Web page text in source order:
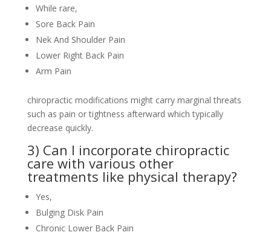
While rare,
Sore Back Pain
Nek And Shoulder Pain
Lower Right Back Pain
Arm Pain
chiropractic modifications might carry marginal threats
such as pain or tightness afterward which typically
decrease quickly.
3) Can I incorporate chiropractic
care with various other
treatments like physical therapy?
Yes,
Bulging Disk Pain
Chronic Lower Back Pain